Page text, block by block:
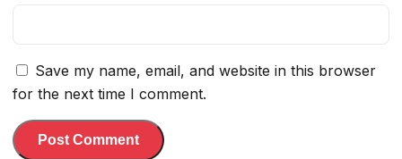
Save my name, email, and website in this browser
for the next time I comment.